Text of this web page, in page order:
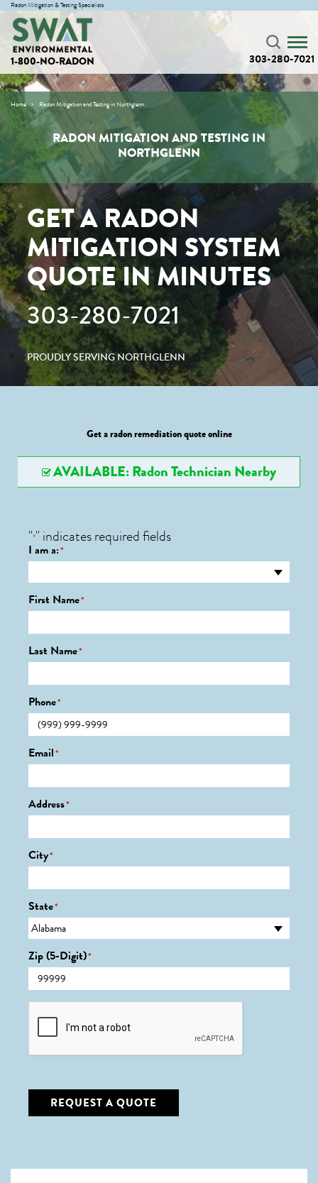
Radon Mitigation & Testing Specialists
1-800-NO-RADON 303-280-7021
Home Radon Mitigation and Testing in Northglenn
RADON MITIGATION AND TESTING IN
NORTHGLENN
GET A RADON
MITIGATION SYSTEM
QUOTE IN MINUTES
303-280-7021
PROUDLY SERVING NORTHGLENN
Get a radon remediation quote online
AVAILABLE: Radon Technician Nearby
"*" indicates required fields
I am a:*
First Name*
Last Name*
Phone*
Email*
Address*
City*
State*
Zip (5-Digit)*
CAPTCHA
REQUEST A QUOTE